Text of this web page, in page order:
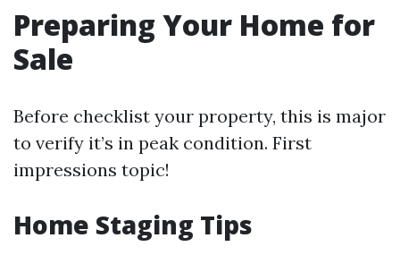
Preparing Your Home for
Sale
Before checklist your property, this is major
to verify it’s in peak condition. First
impressions topic!
Home Staging Tips